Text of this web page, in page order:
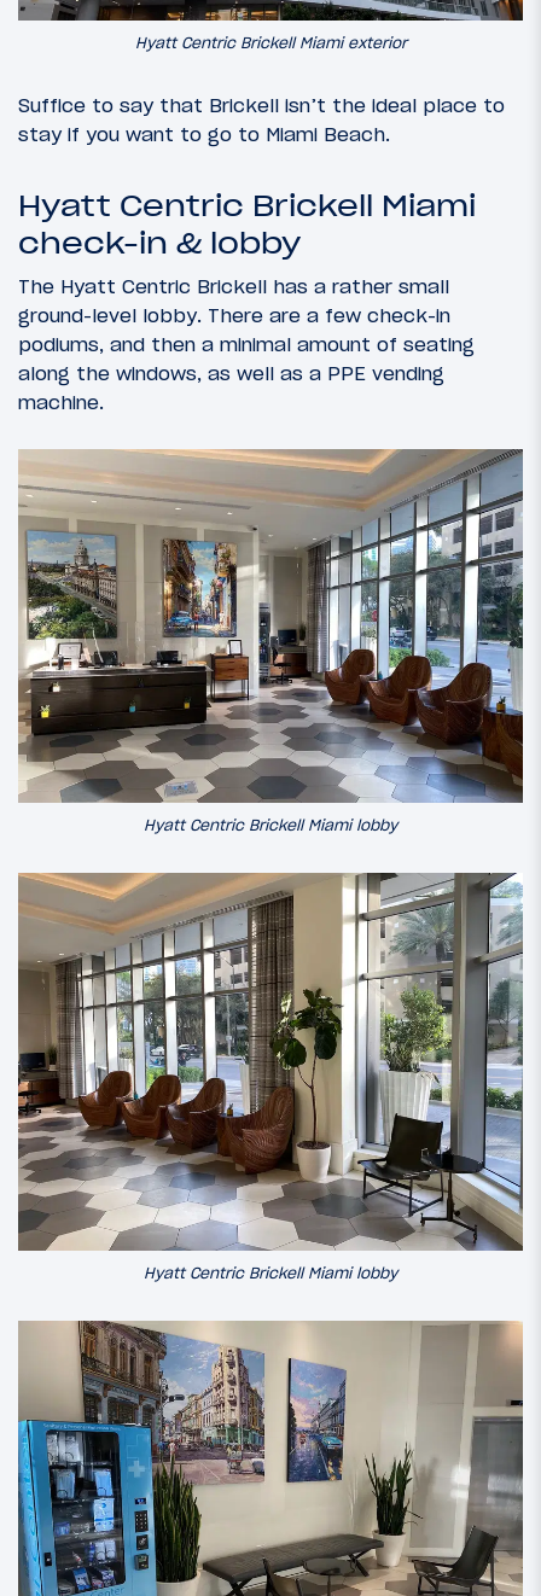
Hyatt Centric Brickell Miami exterior
Suffice to say that Brickell isn’t the ideal place to
stay if you want to go to Miami Beach.
Hyatt Centric Brickell Miami
check-in & lobby
The Hyatt Centric Brickell has a rather small
ground-level lobby. There are a few check-in
podiums, and then a minimal amount of seating
along the windows, as well as a PPE vending
machine.
Hyatt Centric Brickell Miami lobby
Hyatt Centric Brickell Miami lobby